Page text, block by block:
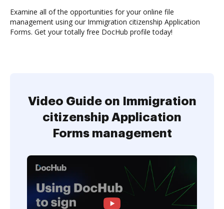
Examine all of the opportunities for your online file
management using our Immigration citizenship Application
Forms. Get your totally free DocHub profile today!
Video Guide on Immigration
citizenship Application
Forms management